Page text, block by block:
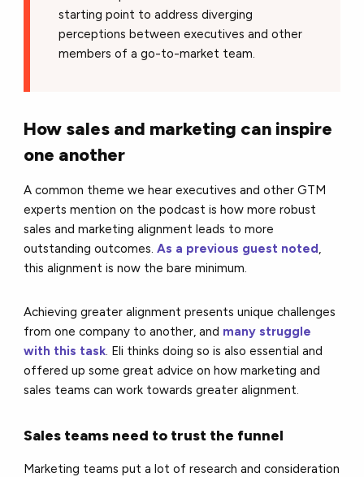
starting point to address diverging
perceptions between executives and other
members of a go-to-market team.
How sales and marketing can inspire
one another
A common theme we hear executives and other GTM
experts mention on the podcast is how more robust
sales and marketing alignment leads to more
outstanding outcomes.As a previous guest noted,
this alignment is now the bare minimum.
Achieving greater alignment presents unique challenges
from one company to another, and many struggle
with this task. Eli thinks doing so is also essential and
offered up some great advice on how marketing and
sales teams can work towards greater alignment.
Sales teams need to trust the funnel
Marketing teams put a lot of research and consideration